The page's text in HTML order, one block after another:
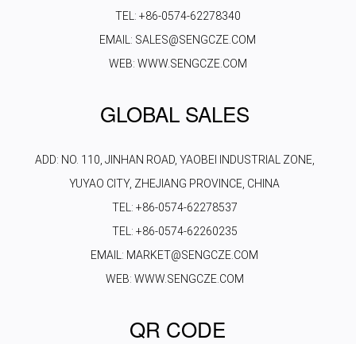
TEL: +86-0574-62278340
EMAIL: SALES@SENGCZE.COM
WEB: WWW.SENGCZE.COM
GLOBAL SALES
ADD: NO. 110, JINHAN ROAD, YAOBEI INDUSTRIAL ZONE,
YUYAO CITY, ZHEJIANG PROVINCE, CHINA
TEL: +86-0574-62278537
TEL: +86-0574-62260235
EMAIL: MARKET@SENGCZE.COM
WEB: WWW.SENGCZE.COM
QR CODE